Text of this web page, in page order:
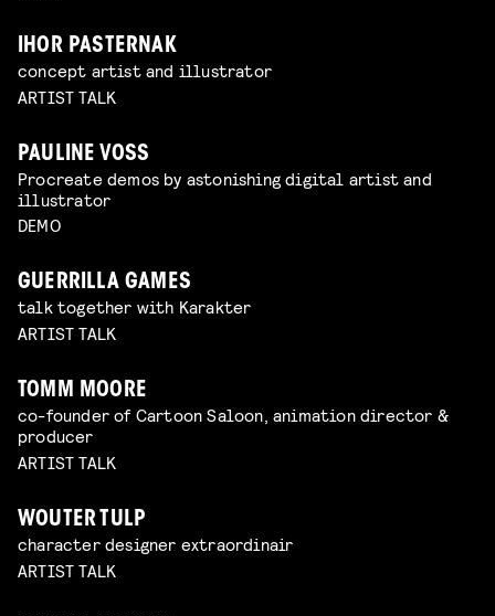
IHOR PASTERNAK
concept artist and illustrator
ARTIST TALK
PAULINE VOSS
Procreate demos by astonishing digital artist and
illustrator
DEMO
GUERRILLA GAMES
talk together with Karakter
ARTIST TALK
TOMM MOORE
co-founder of Cartoon Saloon, animation director &
producer
ARTIST TALK
WOUTER TULP
character designer extraordinair
ARTIST TALK